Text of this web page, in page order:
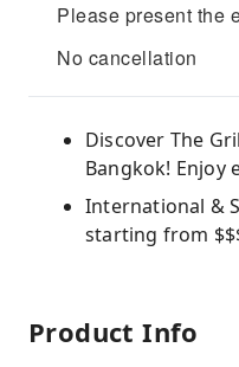
Please present the
No cancellation
Discover The
Bangkok! Enjoy
International &
starting from
Product Info